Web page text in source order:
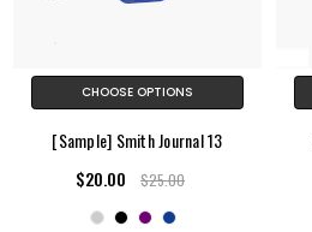
CHOOSE OPTIONS
[Sample] Smith Journal 13
$20.00
$25.00